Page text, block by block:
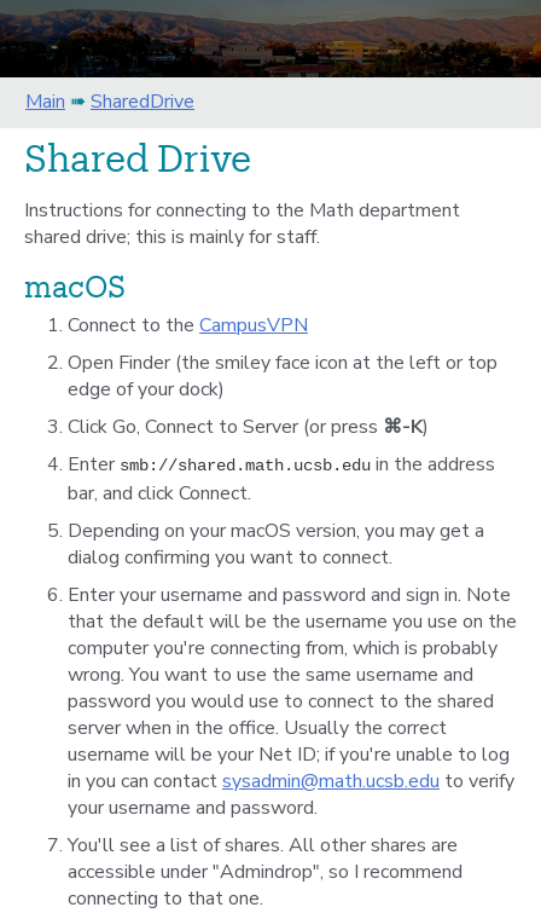
Main ➠SharedDrive
Shared Drive
Instructions for connecting to the Math department
shared drive; this is mainly for staff.
macOS
Connect to the CampusVPN
Open Finder (the smiley face icon at the left or top
edge of your dock)
Click Go, Connect to Server (or press ⌘-K)
Enter smb://shared.math.ucsb.edu in the address
bar, and click Connect.
Depending on your macOS version, you may get a
dialog confirming you want to connect.
Enter your username and password and sign in. Note
that the default will be the username you use on the
computer you're connecting from, which is probably
wrong. You want to use the same username and
password you would use to connect to the shared
server when in the office. Usually the correct
username will be your Net ID; if you're unable to log
in you can contactsysadmin@math.ucsb.edu to verify
your username and password.
You'll see a list of shares. All other shares are
accessible under "Admindrop", so I recommend
connecting to that one.